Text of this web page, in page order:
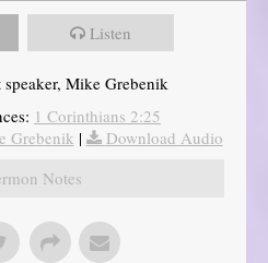
Listen
Mike Grebenik
1 Corinthians 2:25
Grebenik |
Download Audio
Notes